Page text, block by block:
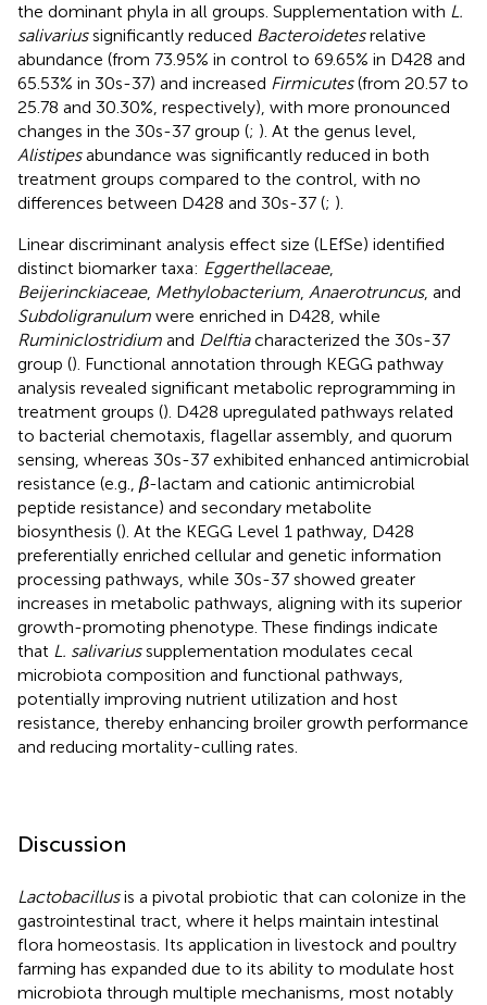
the dominant phyla in all groups. Supplementation with L.
salivariussignificantly reduced Bacteroidetesrelative
abundance (from 73.95% in control to 69.65% in D428 and
65.53% in 30s-37) and increased Firmicutes(from 20.57 to
25.78 and 30.30%, respectively), with more pronounced
changes in the 30s-37 group (; ). At the genus level,
Alistipesabundance was significantly reduced in both
treatment groups compared to the control, with no
differences between D428 and 30s-37 (; ).
Linear discriminant analysis effect size (LEfSe) identified
distinct biomarker taxa: Eggerthellaceae,
Beijerinckiaceae, Methylobacterium, Anaerotruncus, and
Subdoligranulum were enriched in D428, while
Ruminiclostridium and Delftiacharacterized the 30s-37
group (). Functional annotation through KEGG pathway
analysis revealed significant metabolic reprogramming in
treatment groups (). D428 upregulated pathways related
to bacterial chemotaxis, flagellar assembly, and quorum
sensing, whereas 30s-37 exhibited enhanced antimicrobial
resistance (e.g., β-lactam and cationic antimicrobial
peptide resistance) and secondary metabolite
biosynthesis (). At the KEGG Level 1 pathway, D428
preferentially enriched cellular and genetic information
processing pathways, while 30s-37 showed greater
increases in metabolic pathways, aligning with its superior
growth-promoting phenotype. These findings indicate
that L. salivariussupplementation modulates cecal
microbiota composition and functional pathways,
potentially improving nutrient utilization and host
resistance, thereby enhancing broiler growth performance
and reducing mortality-culling rates.
Discussion
Lactobacillusis a pivotal probiotic that can colonize in the
gastrointestinal tract, where it helps maintain intestinal
flora homeostasis. Its application in livestock and poultry
farming has expanded due to its ability to modulate host
microbiota through multiple mechanisms, most notably